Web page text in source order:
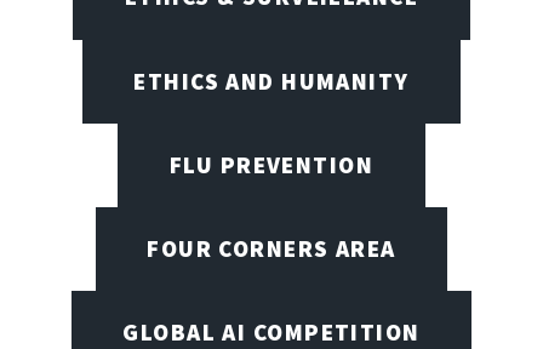
ETHICS AND HUMANITY
FLU PREVENTION
FOUR CORNERS AREA
GLOBAL AI COMPETITION